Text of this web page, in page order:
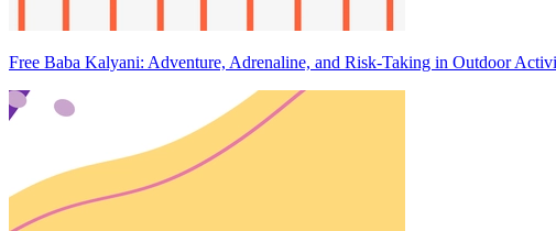
Free Baba Kalyani: Adventure, Adrenaline, and Risk-Taking in Outdoor